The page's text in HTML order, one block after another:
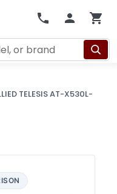
TELESIS AT-X530L-